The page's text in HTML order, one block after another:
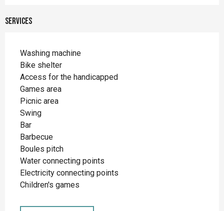
Services
Washing machine
Bike shelter
Access for the handicapped
Games area
Picnic area
Swing
Bar
Barbecue
Boules pitch
Water connecting points
Electricity connecting points
Children's games